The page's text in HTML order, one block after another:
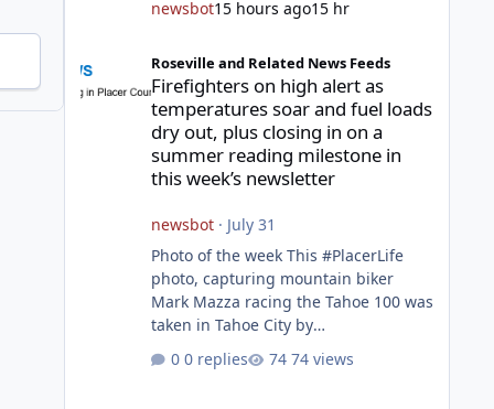
newsbot15 hours ago15 hr
Roseville and Related News Feeds
Firefighters on high alert as
temperatures soar and fuel loads
dry out, plus closing in on a
summer reading milestone in
this week’s newsletter
newsbot· July 31
Photo of the week This #PlacerLife
photo, capturing mountain biker
Mark Mazza racing the Tahoe 100 was
taken in Tahoe City by
@mazzganistan on Instagram. He
placed 5th overall in the Tahoe 100k
0 replies 74 views